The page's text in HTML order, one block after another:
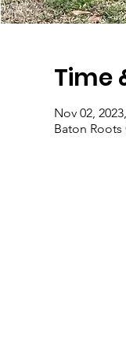
Time
Nov 02,
Baton Roots